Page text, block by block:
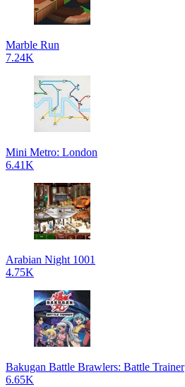
Marble Run
7.24K
Mini Metro: London
6.41K
Arabian Night 1001
4.75K
Bakugan Battle Brawlers: Battle Trainer
6.65K